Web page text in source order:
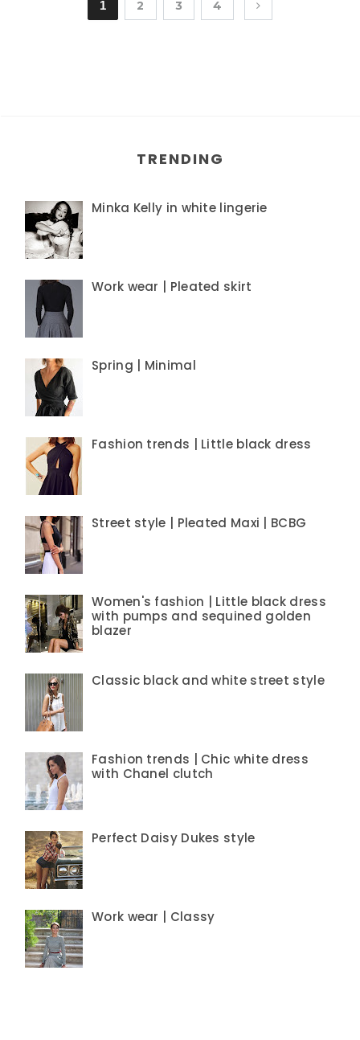
1 2 3 4
TRENDING
Minka Kelly in white lingerie
Work wear | Pleated skirt
Spring | Minimal
Fashion trends | Little black dress
Street style | Pleated Maxi | BCBG
Women's fashion | Little black dress
with pumps and sequined golden
blazer
Classic black and white street style
Fashion trends | Chic white dress
with Chanel clutch
Perfect Daisy Dukes style
Work wear | Classy